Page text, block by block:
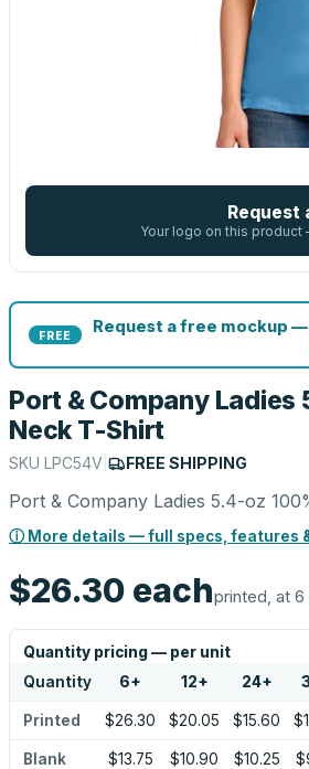
Request
Your logo on this
FREE
Request a free mockup
Port & Company
Neck T-Shirt
SKU LPC54V FREE SHIPPING
Port & Company Ladies 5.4-oz
ⓘ More details — full specs, features
$26.30 eachprinted, at 6
Quantity pricing — per unit
Quantity 6+ 12+ 24+
Printed $26.30 $20.05 $15.60
Blank $13.75 $10.90 $10.25